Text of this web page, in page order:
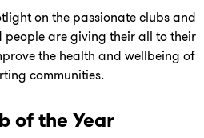
on the passionate clubs and
people are giving their all to their
the health and wellbeing of
communities.
of the Year